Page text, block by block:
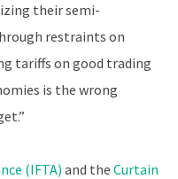
their semi-
restraints on
tariffs on good trading
is the wrong
(IFTA)and the Curtain